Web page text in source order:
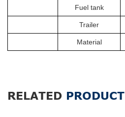
Fuel tank
Trailer
Material
RELATED PRODUCT